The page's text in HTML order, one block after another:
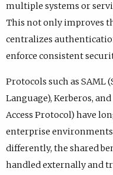
multiple systems or
This not only improves
centralizes
enforce consistent
Protocols such as SAML
Language), Kerberos,
Access Protocol) have
enterprise
differently, the shared
handled externally and